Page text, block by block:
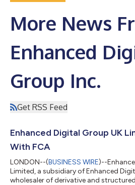
More News
Enhanced
Group Inc.
Get RSS Feed
Enhanced Digital Group UK
With FCA
LONDON--(BUSINESS WIRE)--
Limited, a subsidiary of Enhanced
wholesaler of derivative and